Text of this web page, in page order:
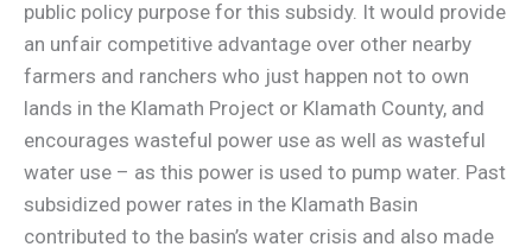
public policy purpose for this subsidy. It would provide
an unfair competitive advantage over other nearby
farmers and ranchers who just happen not to own
lands in the Klamath Project or Klamath County, and
encourages wasteful power use as well as wasteful
water use – as this power is used to pump water. Past
subsidized power rates in the Klamath Basin
contributed to the basin’s water crisis and also made